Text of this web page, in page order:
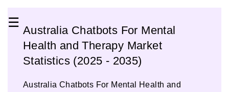
☰
Australia Chatbots For Mental
Health and Therapy Market
Statistics (2025 - 2035)
Australia Chatbots For Mental Health and